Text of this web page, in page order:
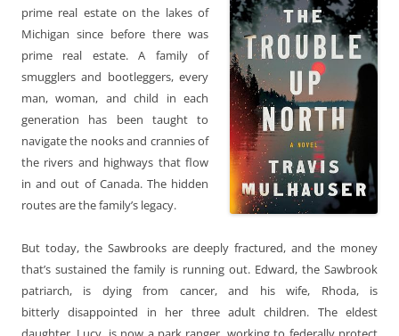
prime real estate on the lakes of
Michigan since before there was
prime real estate. A family of
smugglers and bootleggers, every
man, woman, and child in each
generation has been taught to
navigate the nooks and crannies of
the rivers and highways that flow
in and out of Canada. The hidden
routes are the family’s legacy.
But today, the Sawbrooks are deeply fractured, and the money
that’s sustained the family is running out. Edward, the Sawbrook
patriarch, is dying from cancer, and his wife, Rhoda, is
bitterly disappointed in her three adult children. The eldest